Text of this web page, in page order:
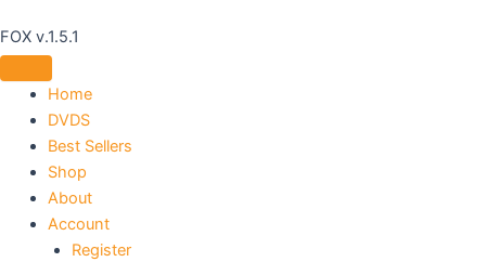
FOX v.1.5.1
Home
DVDS
Best Sellers
Shop
About
Account
Register